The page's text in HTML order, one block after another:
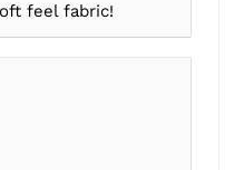
feel fabric!